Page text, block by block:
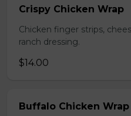
Crispy Chicken Wrap
Chicken finger strips,
ranch dressing.
$14.00
Buffalo Chicken Wrap